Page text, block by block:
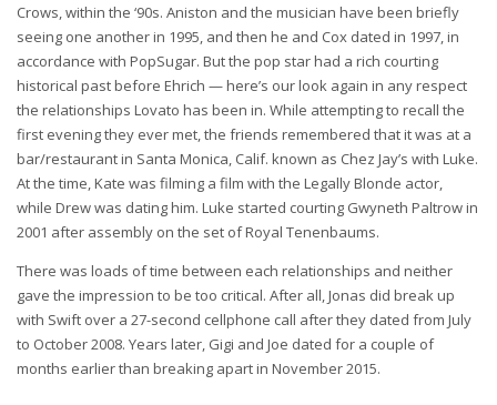
Crows, within the ‘90s. Aniston and the musician have been briefly
seeing one another in 1995, and then he and Cox dated in 1997, in
accordance with PopSugar. But the pop star had a rich courting
historical past before Ehrich — here’s our look again in any respect
the relationships Lovato has been in. While attempting to recall the
first evening they ever met, the friends remembered that it was at a
bar/restaurant in Santa Monica, Calif. known as Chez Jay’s with Luke.
At the time, Kate was filming a film with the Legally Blonde actor,
while Drew was dating him. Luke started courting Gwyneth Paltrow in
2001 after assembly on the set of Royal Tenenbaums.
There was loads of time between each relationships and neither
gave the impression to be too critical. After all, Jonas did break up
with Swift over a 27-second cellphone call after they dated from July
to October 2008. Years later, Gigi and Joe dated for a couple of
months earlier than breaking apart in November 2015.